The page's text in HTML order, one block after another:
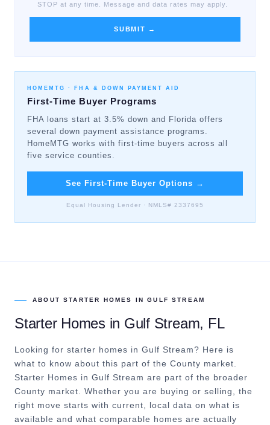
STOP at any time. Message and data rates may apply.
SUBMIT →
HOMEMTG · FHA & DOWN PAYMENT AID
First-Time Buyer Programs
FHA loans start at 3.5% down and Florida offers
several down payment assistance programs.
HomeMTG works with first-time buyers across all
five service counties.
See First-Time Buyer Options →
Equal Housing Lender · NMLS# 2337695
ABOUTSTARTER HOMES INGULF STREAM
Starter Homesin Gulf Stream, FL
Looking for starter homes in Gulf Stream? Here is
what to know about this part of the County market.
Starter Homes in Gulf Stream are part of the broader
County market. Whether you are buying or selling, the
right move starts with current, local data on what is
available and what comparable homes are actually